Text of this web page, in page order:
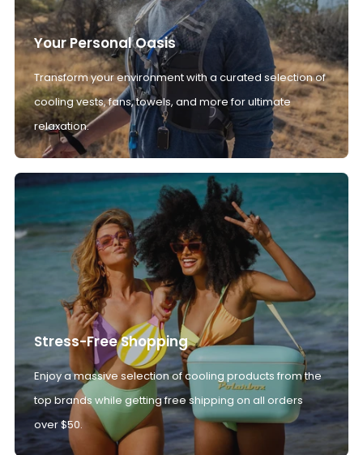
Your Personal Oasis
Transform your environment with a curated selection of
cooling vests, fans, towels, and more for ultimate
relaxation.
Stress-Free Shopping
Enjoy a massive selection of cooling products from the
top brands while getting free shipping on all orders
over $50.